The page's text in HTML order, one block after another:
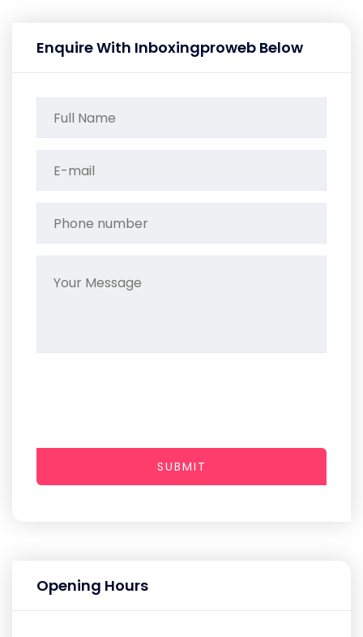
Opening Hours
Enquire With Inboxingproweb Below
SUBMIT